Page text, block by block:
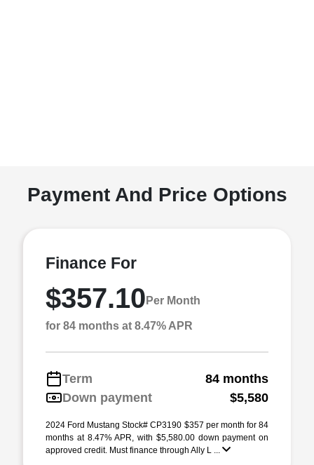
Payment And Price Options
Finance For
$357.10 Per Month
for 84 months at 8.47% APR
Term
84 months
Down payment
$5,580
2024 Ford Mustang Stock# CP3190 $357 per month for 84
months at 8.47% APR, with $5,580.00 down payment on
approved credit. Must finance through Ally L ...